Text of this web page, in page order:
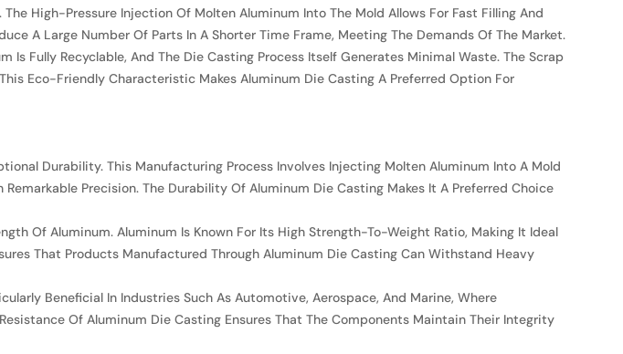
High-Pressure Injection Of Molten Aluminum Into The Mold Allows For Fast Filling And
A Large Number Of Parts In A Shorter Time Frame, Meeting The Demands Of The Market.
Fully Recyclable, And The Die Casting Process Itself Generates Minimal Waste. The Scrap
Eco-Friendly Characteristic Makes Aluminum Die Casting A Preferred Option For
Durability. This Manufacturing Process Involves Injecting Molten Aluminum Into A Mold
Precision. The Durability Of Aluminum Die Casting Makes It A Preferred Choice
Of Aluminum. Aluminum Is Known For Its High Strength-To-Weight Ratio, Making It Ideal
That Products Manufactured Through Aluminum Die Casting Can Withstand Heavy
Beneficial In Industries Such As Automotive, Aerospace, And Marine, Where
Of Aluminum Die Casting Ensures That The Components Maintain Their Integrity